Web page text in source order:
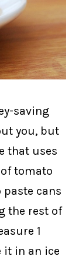
saving
you, but
that uses
tomato
cans
the rest of
1
it in an ice